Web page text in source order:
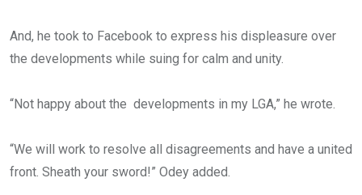
And, he took to Facebook to express his displeasure over
the developments while suing for calm and unity.
“Not happy about the developments in my LGA,” he wrote.
“We will work to resolve all disagreements and have a united
front. Sheath your sword!” Odey added.